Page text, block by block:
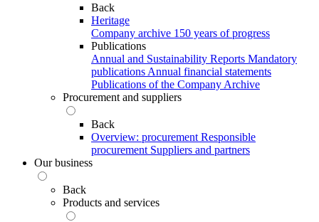
Back
Heritage
Company archive 150 years of progress
Publications
Annual and Sustainability Reports Mandatory
publications Annual financial statements
Publications of the Company Archive
Procurement and suppliers
Back
Overview: procurement Responsible
procurement Suppliers and partners
Our business
Back
Products and services